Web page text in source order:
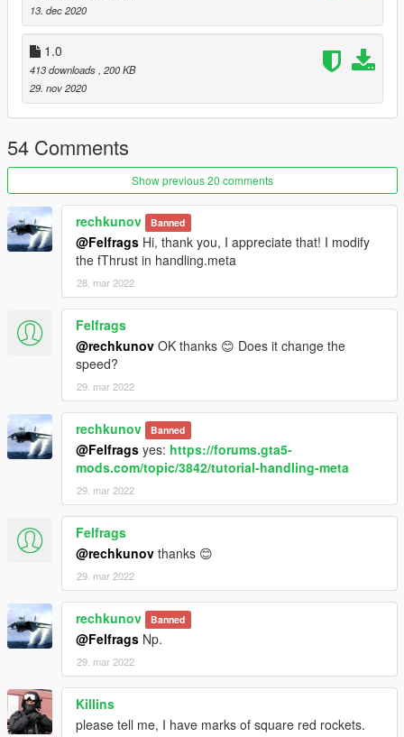
13. dec 2020
1.0
413 downloads , 200 KB
29. nov 2020
54 Comments
Show previous 20 comments
rechkunov Banned
@Felfrags Hi, thank you, I appreciate that! I modify
the fThrust in handling.meta
28. mar 2022
Felfrags
@rechkunov OK thanks 😊 Does it change the
speed?
29. mar 2022
rechkunov Banned
@Felfrags yes: https://forums.gta5-
mods.com/topic/3842/tutorial-handling-meta
29. mar 2022
Felfrags
@rechkunov thanks 😊
29. mar 2022
rechkunov Banned
@Felfrags Np.
29. mar 2022
Killins
please tell me, I have marks of square red rockets.